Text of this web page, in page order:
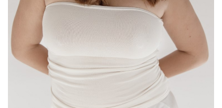
HAIR LIGHT BROWN
16